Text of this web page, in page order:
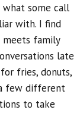
what some call
with. I find
family
late
fries, donuts,
a few different
to take